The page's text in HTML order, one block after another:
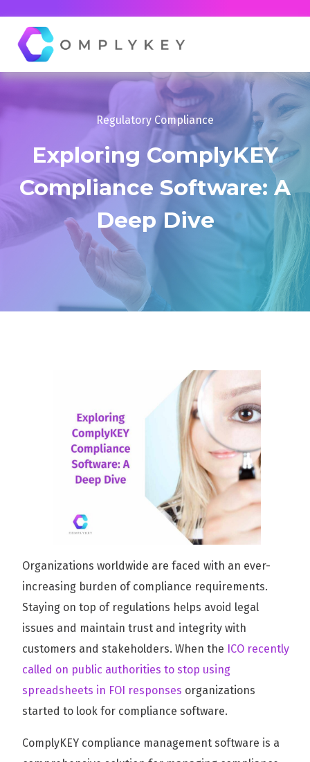
Regulatory Compliance
Exploring ComplyKEY
Compliance Software: A
Deep Dive
Organizations worldwide are faced with an ever-
increasing burden of compliance requirements.
Staying on top of regulations helps avoid legal
issues and maintain trust and integrity with
customers and stakeholders. When the ICO recently
called on public authorities to stop using
spreadsheets in FOI responses organizations
started to look for compliance software.
ComplyKEY compliance management software is a